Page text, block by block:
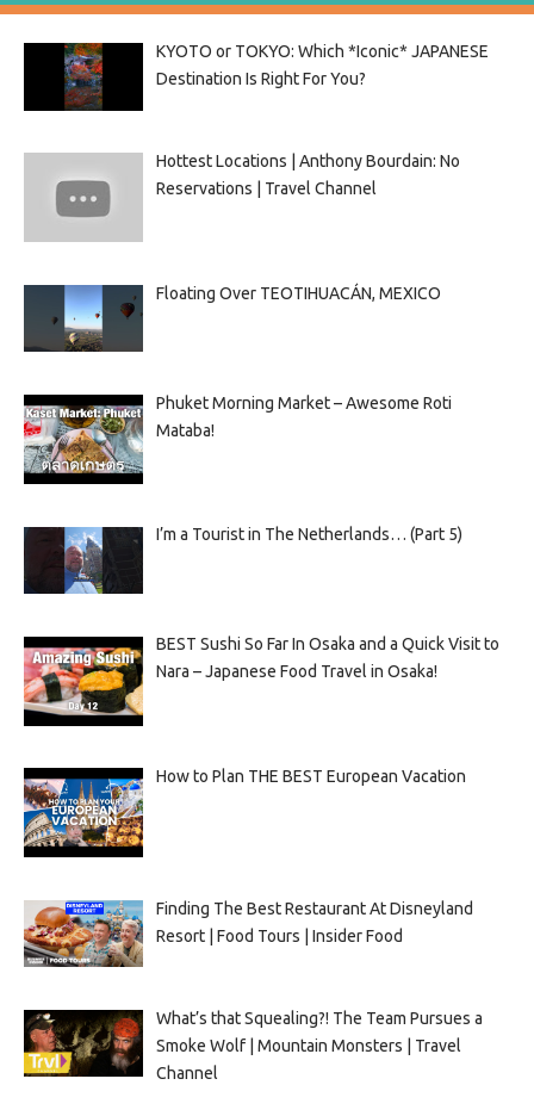
KYOTO or TOKYO: Which *Iconic* JAPANESE
Destination Is Right For You?
Hottest Locations | Anthony Bourdain: No
Reservations | Travel Channel
Floating Over TEOTIHUACÁN, MEXICO
Phuket Morning Market – Awesome Roti
Mataba!
I’m a Tourist in The Netherlands… (Part 5)
BEST Sushi So Far In Osaka and a Quick Visit to
Nara – Japanese Food Travel in Osaka!
How to Plan THE BEST European Vacation
Finding The Best Restaurant At Disneyland
Resort | Food Tours | Insider Food
What’s that Squealing?! The Team Pursues a
Smoke Wolf | Mountain Monsters | Travel
Channel